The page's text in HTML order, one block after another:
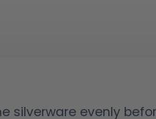
silverware evenly